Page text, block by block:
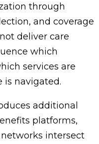
through
and coverage
deliver care
which
services are
is navigated.
additional
platforms,
intersect